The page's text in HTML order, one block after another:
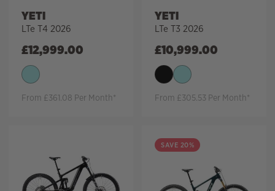
YETI
LTe T4 2026
£12,999.00
From £361.08 Per Month*
YETI
LTe T3 2026
£10,999.00
From £305.53 Per Month*
SAVE 20%